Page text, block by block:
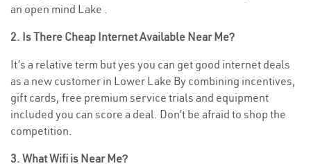
an open mind Lake .
2. Is There Cheap Internet Available Near Me?
It’s a relative term but yes you can get good internet deals
as a new customer in Lower Lake By combining incentives,
gift cards, free premium service trials and equipment
included you can score a deal. Don’t be afraid to shop the
competition.
3. What Wifi is Near Me?